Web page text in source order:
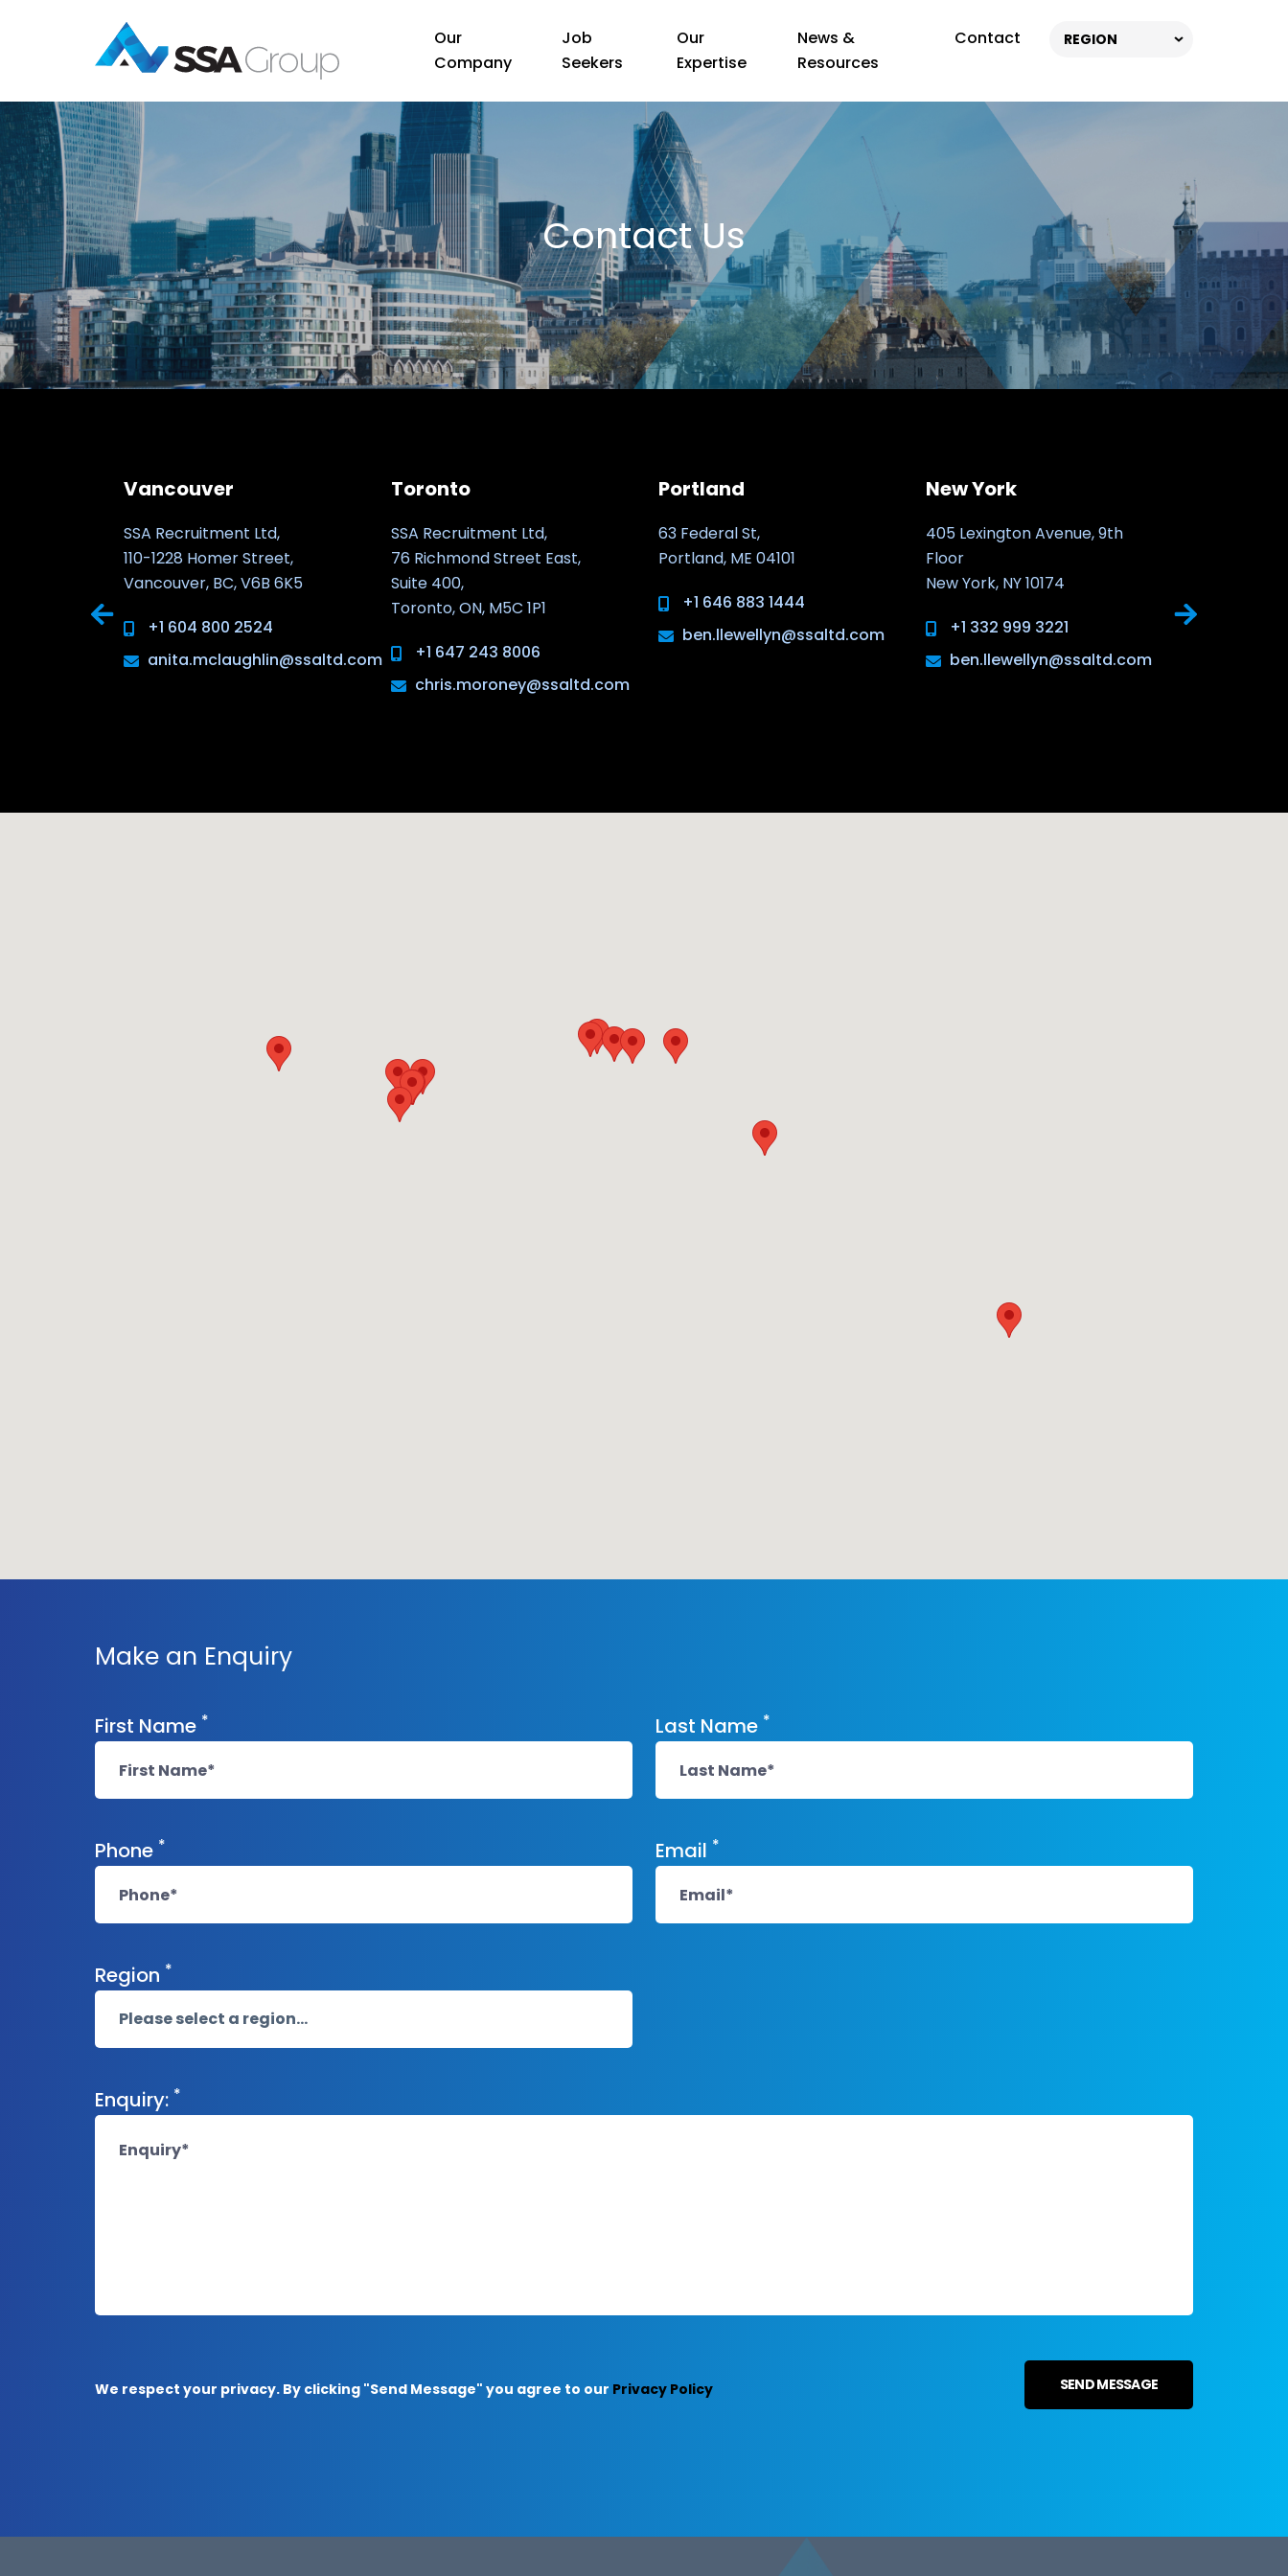
Our
Company
Job
Seekers
Our
Expertise
News &
Resources
Contact REGION
Contact Us
Vancouver
SSA Recruitment Ltd,
110-1228 Homer Street,
Vancouver, BC, V6B 6K5
+1 604 800 2524
anita.mclaughlin@ssaltd.com
Toronto
SSA Recruitment Ltd,
76 Richmond Street East,
Suite 400,
Toronto, ON, M5C 1P1
+1 647 243 8006
chris.moroney@ssaltd.com
Portland
63 Federal St,
Portland, ME 04101
+1 646 883 1444
ben.llewellyn@ssaltd.com
New York
405 Lexington Avenue, 9th
Floor
New York, NY 10174
+1 332 999 3221
ben.llewellyn@ssaltd.com
Make an Enquiry
First Name * Last Name *
Phone * Email *
Region *
Enquiry: *
We respect your privacy. By clicking "Send Message" you agree to our Privacy Policy